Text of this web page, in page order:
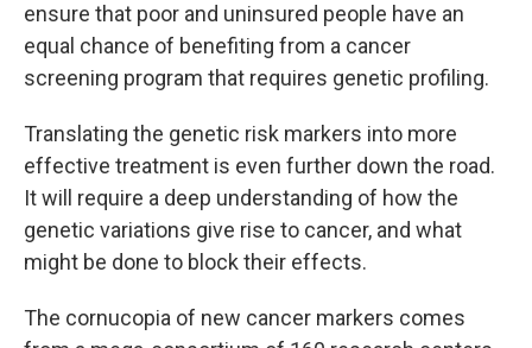
ensure that poor and uninsured people have an
equal chance of benefiting from a cancer
screening program that requires genetic profiling.
Translating the genetic risk markers into more
effective treatment is even further down the road.
It will require a deep understanding of how the
genetic variations give rise to cancer, and what
might be done to block their effects.
The cornucopia of new cancer markers comes